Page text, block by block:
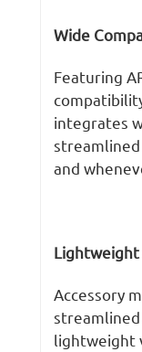
Wide
Featuring
integrates
and
Lightweight
Accessory
streamlined
lightweight